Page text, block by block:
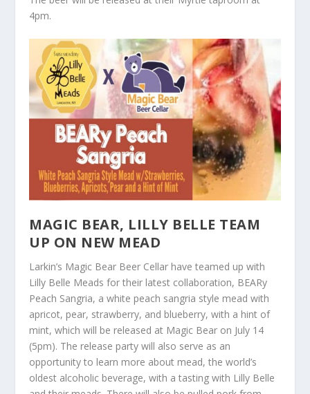
4pm.
MAGIC BEAR, LILLY BELLE TEAM
UP ON NEW MEAD
Larkin’s Magic Bear Beer Cellar have teamed up with
Lilly Belle Meads for their latest collaboration, BEARy
Peach Sangria, a white peach sangria style mead with
apricot, pear, strawberry, and blueberry, with a hint of
mint, which will be released at Magic Bear on July 14
(5pm). The release party will also serve as an
opportunity to learn more about mead, the world’s
oldest alcoholic beverage, with a tasting with Lilly Belle